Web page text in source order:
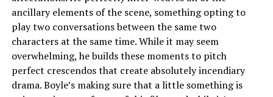
ancillary elements of the scene, something opting to
play two conversations between the same two
characters at the same time. While it may seem
overwhelming, he builds these moments to pitch
perfect crescendos that create absolutely incendiary
drama. Boyle’s making sure that a little something is